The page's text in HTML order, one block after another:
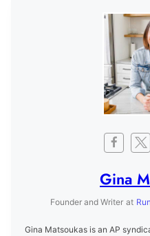
Gina
Founder and Writer at
Gina Matsoukas is an AP